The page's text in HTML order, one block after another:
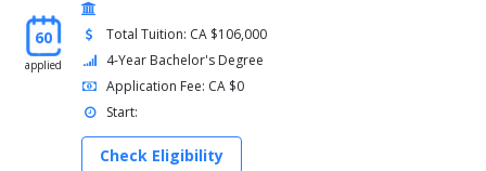
60
applied
Total Tuition: CA $106,000
4-Year Bachelor's Degree
Application Fee: CA $0
Start:
Check Eligibility